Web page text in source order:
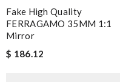
Fake High Quality
FERRAGAMO 35MM 1:1
Mirror
$ 186.12